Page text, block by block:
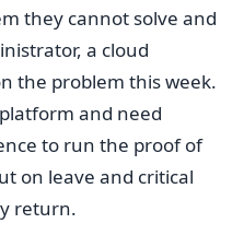
they cannot solve and
a cloud
the problem this week.
and need
to run the proof of
on leave and critical
return.